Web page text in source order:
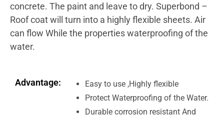
concrete. The paint and leave to dry. Superbond –
Roof coat will turn into a highly flexible sheets. Air
can flow While the properties waterproofing of the
water.
Advantage:
Easy to use ,Highly flexible
Protect Waterproofing of the Water.
Durable corrosion resistant And